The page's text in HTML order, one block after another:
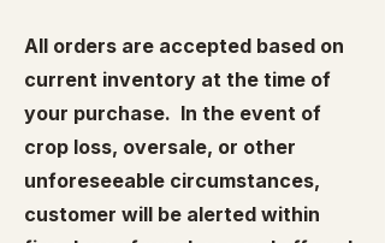
All orders are accepted based on
current inventory at the time of
your purchase. In the event of
crop loss, oversale, or other
unforeseeable circumstances,
customer will be alerted within